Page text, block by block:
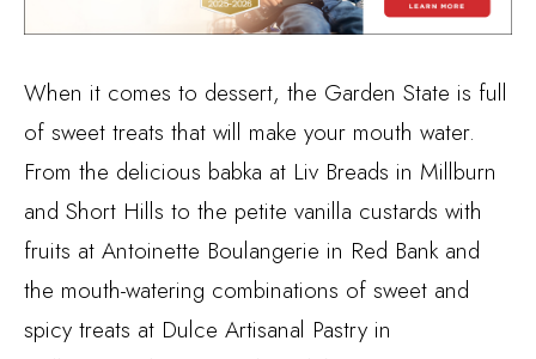
When it comes to dessert, the Garden State is full
of sweet treats that will make your mouth water.
From the delicious babka at Liv Breads in Millburn
and Short Hills to the petite vanilla custards with
fruits at Antoinette Boulangerie in Red Bank and
the mouth-watering combinations of sweet and
spicy treats at Dulce Artisanal Pastry in